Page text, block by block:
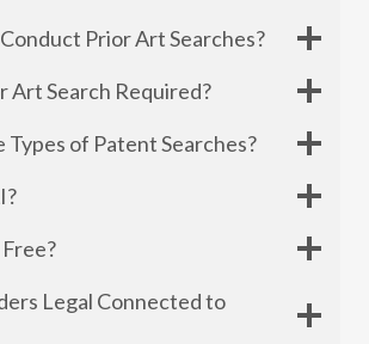
Prior Art Searches?
Art Search Required?
of Patent Searches?
Legal Connected to